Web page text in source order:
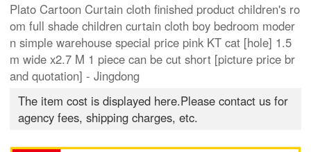
Plato Cartoon Curtain cloth finished product children's ro
om full shade children curtain cloth boy bedroom moder
n simple warehouse special price pink KT cat [hole] 1.5
m wide x2.7 M 1 piece can be cut short [picture price br
and quotation] - Jingdong
The item cost is displayed here.Please contact us for
agency fees, shipping charges, etc.